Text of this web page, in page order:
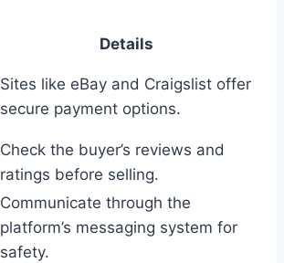
Details
Sites like eBay and Craigslist offer
secure payment options.
Check the buyer’s reviews and
ratings before selling.
Communicate through the
platform’s messaging system for
safety.